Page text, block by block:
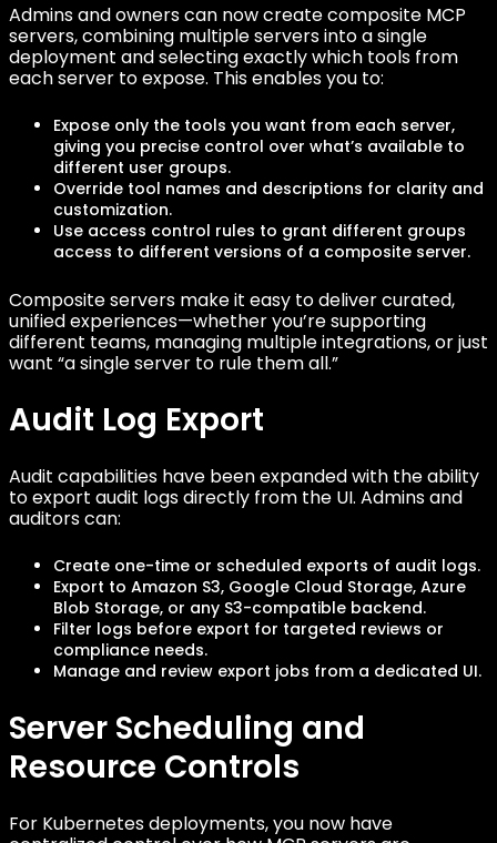
Admins and owners can now create composite MCP
servers, combining multiple servers into a single
deployment and selecting exactly which tools from
each server to expose. This enables you to:
Expose only the tools you want from each server,
giving you precise control over what’s available to
different user groups.
Override tool names and descriptions for clarity and
customization.
Use access control rules to grant different groups
access to different versions of a composite server.
Composite servers make it easy to deliver curated,
unified experiences—whether you’re supporting
different teams, managing multiple integrations, or just
want “a single server to rule them all.”
Audit Log Export
Audit capabilities have been expanded with the ability
to export audit logs directly from the UI. Admins and
auditors can:
Create one-time or scheduled exports of audit logs.
Export to Amazon S3, Google Cloud Storage, Azure
Blob Storage, or any S3-compatible backend.
Filter logs before export for targeted reviews or
compliance needs.
Manage and review export jobs from a dedicated UI.
Server Scheduling and
Resource Controls
For Kubernetes deployments, you now have